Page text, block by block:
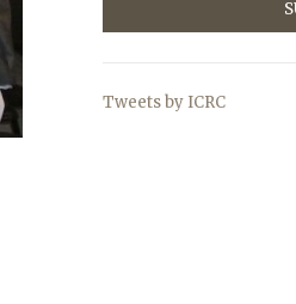
Tweets by ICRC